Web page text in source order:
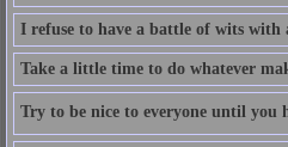
I refuse to have a battle of wits with
Take a little time to do whatever
Try to be nice to everyone until you